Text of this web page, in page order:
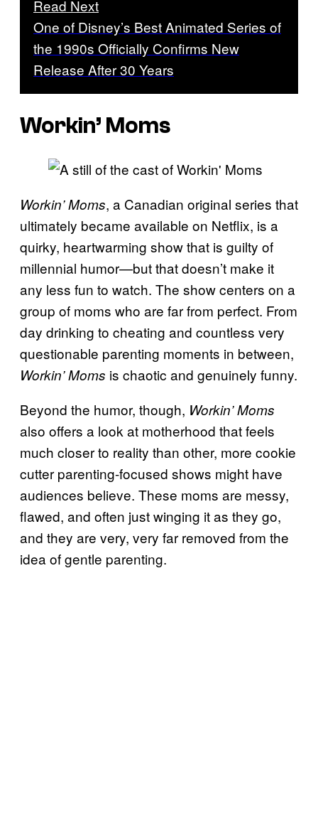
Read Next
One of Disney’s Best Animated Series of
the 1990s Officially Confirms New
Release After 30 Years
Workin’ Moms
Workin’ Moms, a Canadian original series that
ultimately became available on Netflix, is a
quirky, heartwarming show that is guilty of
millennial humor—but that doesn’t make it
any less fun to watch. The show centers on a
group of moms who are far from perfect. From
day drinking to cheating and countless very
questionable parenting moments in between,
Workin’ Moms is chaotic and genuinely funny.
Beyond the humor, though, Workin’ Moms
also offers a look at motherhood that feels
much closer to reality than other, more cookie
cutter parenting-focused shows might have
audiences believe. These moms are messy,
flawed, and often just winging it as they go,
and they are very, very far removed from the
idea of gentle parenting.